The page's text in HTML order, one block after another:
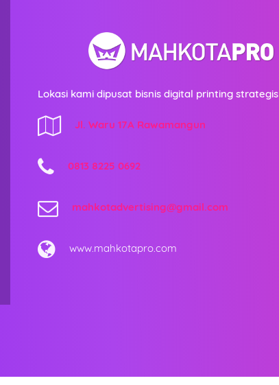
Lokasi kami dipusat bisnis digital printing strategis
Jl. Waru 17A Rawamangun
0813 8225 0692
mahkotadvertising@gmail.com
www.mahkotapro.com